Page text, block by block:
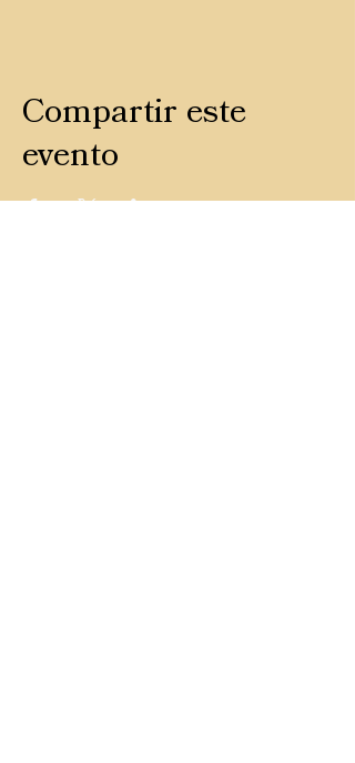
Compartir este
evento